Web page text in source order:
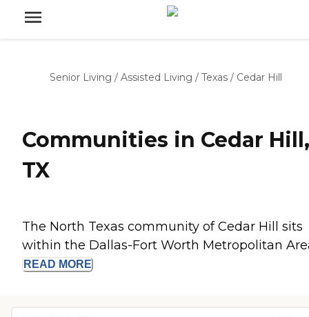
Senior Living / Assisted Living / Texas / Cedar Hill
Communities in Cedar Hill,
TX
The North Texas community of Cedar Hill sits
within the Dallas-Fort Worth Metropolitan
READ MORE